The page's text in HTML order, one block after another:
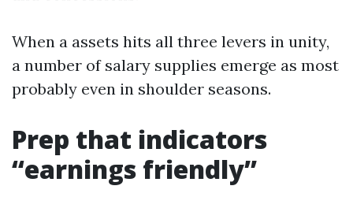
When a assets hits all three levers in unity,
a number of salary supplies emerge as most
probably even in shoulder seasons.
Prep that indicators
“earnings friendly”